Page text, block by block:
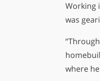
Working
was
where